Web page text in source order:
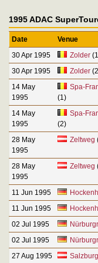
1995 ADAC
Date Venue
30 Apr 1995
Zolder
30 Apr 1995
Zolder
14 May
1995
Spa-
(1)
14 May
1995
Spa-
(2)
28 May
1995
Zeltweg
28 May
1995
Zeltweg
11 Jun 1995
11 Jun 1995
02 Jul 1995
02 Jul 1995
27 Aug 1995